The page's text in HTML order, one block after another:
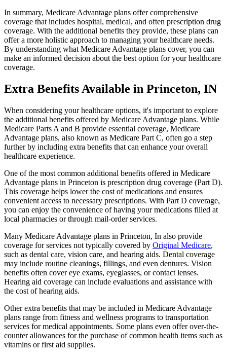
In summary, Medicare Advantage plans offer comprehensive
coverage that includes hospital, medical, and often prescription drug
coverage. With the additional benefits they provide, these plans can
offer a more holistic approach to managing your healthcare needs.
By understanding what Medicare Advantage plans cover, you can
make an informed decision about the best option for your healthcare
coverage.
Extra Benefits Available in Princeton, IN
When considering your healthcare options, it's important to explore
the additional benefits offered by Medicare Advantage plans. While
Medicare Parts A and B provide essential coverage, Medicare
Advantage plans, also known as Medicare Part C, often go a step
further by including extra benefits that can enhance your overall
healthcare experience.
One of the most common additional benefits offered in Medicare
Advantage plans in Princeton is prescription drug coverage (Part D).
This coverage helps lower the cost of medications and ensures
convenient access to necessary prescriptions. With Part D coverage,
you can enjoy the convenience of having your medications filled at
local pharmacies or through mail-order services.
Many Medicare Advantage plans in Princeton, In also provide
coverage for services not typically covered by Original Medicare,
such as dental care, vision care, and hearing aids. Dental coverage
may include routine cleanings, fillings, and even dentures. Vision
benefits often cover eye exams, eyeglasses, or contact lenses.
Hearing aid coverage can include evaluations and assistance with
the cost of hearing aids.
Other extra benefits that may be included in Medicare Advantage
plans range from fitness and wellness programs to transportation
services for medical appointments. Some plans even offer over-the-
counter allowances for the purchase of common health items such as
vitamins or first aid supplies.